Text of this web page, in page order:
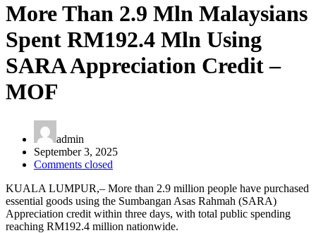
More Than 2.9 Mln Malaysians
Spent RM192.4 Mln Using
SARA Appreciation Credit –
MOF
admin
September 3, 2025
Comments closed
KUALA LUMPUR,– More than 2.9 million people have purchased
essential goods using the Sumbangan Asas Rahmah (SARA)
Appreciation credit within three days, with total public spending
reaching RM192.4 million nationwide.